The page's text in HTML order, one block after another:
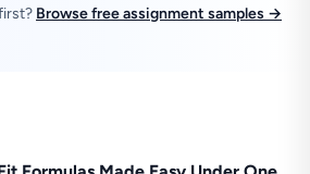
Browse free assignment samples →